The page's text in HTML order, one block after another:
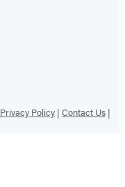
Privacy Policy | Contact Us |